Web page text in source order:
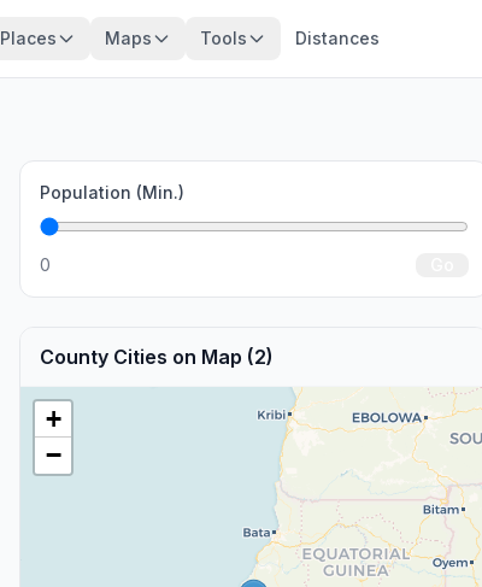
Places Maps Tools Distances
Population (Min.)
0
County Cities on Map (2)
+
−